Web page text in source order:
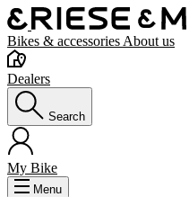
Bikes & accessories About us
Dealers
Search
My Bike
Menu